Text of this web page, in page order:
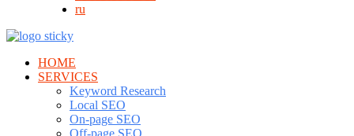
ru
HOME
SERVICES
Keyword Research
Local SEO
On-page SEO
Off-page SEO